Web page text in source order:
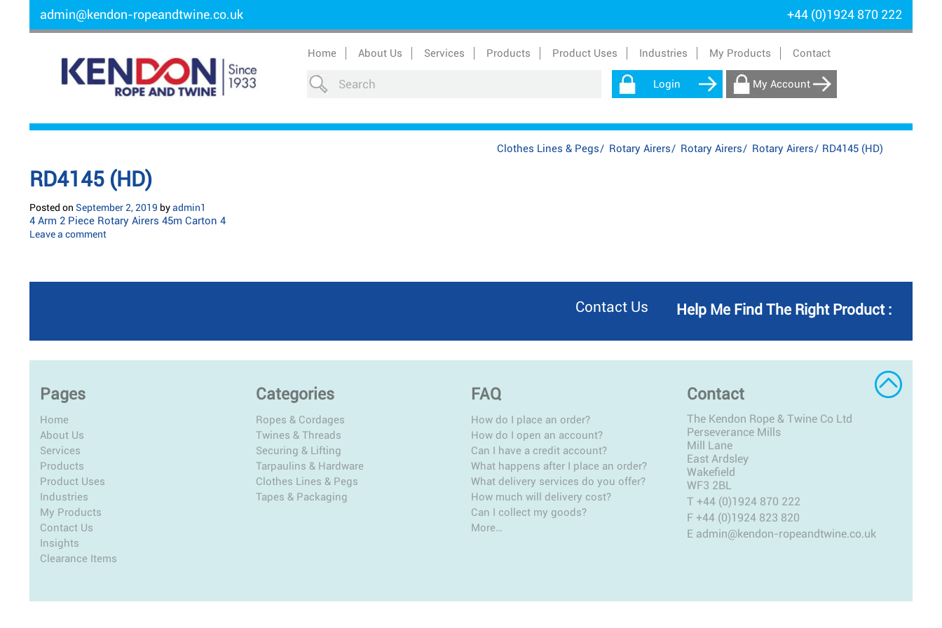
admin@kendon-ropeandtwine.co.uk +44 (0)1924 870 222
Home About Us Services Products Product Uses Industries My Products Contact
Login My Account
Clothes Lines & Pegs/ Rotary Airers/ Rotary Airers/ Rotary Airers/ RD4145 (HD)
RD4145 (HD)
Posted on September 2, 2019 byadmin1
4 Arm 2 Piece Rotary Airers 45m Carton 4
Leave a comment
Help Me Find The Right Product :
Contact Us
Pages
Home
About Us
Services
Products
Product Uses
Industries
My Products
Contact Us
Insights
Clearance Items
Categories
Ropes & Cordages
Twines & Threads
Securing & Lifting
Tarpaulins & Hardware
Clothes Lines & Pegs
Tapes & Packaging
FAQ
How do I place an order?
How do I open an account?
Can I have a credit account?
What happens after I place an order?
What delivery services do you offer?
How much will delivery cost?
Can I collect my goods?
More…
Contact
The Kendon Rope & Twine Co Ltd
Perseverance Mills
Mill Lane
East Ardsley
Wakefield
WF3 2BL
T +44 (0)1924 870 222
F +44 (0)1924 823 820
E admin@kendon-ropeandtwine.co.uk